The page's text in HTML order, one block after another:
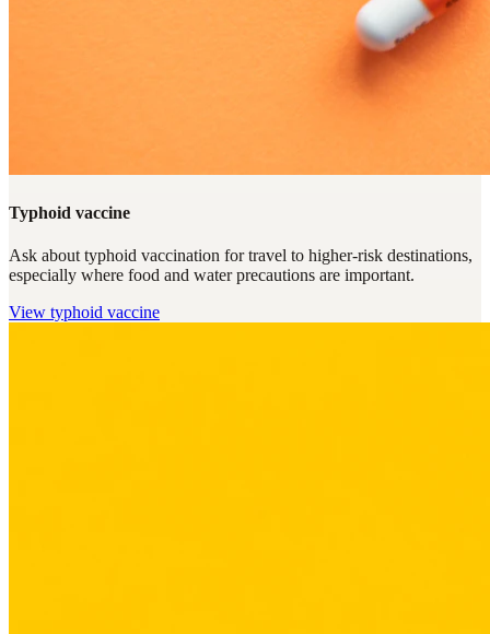
Typhoid vaccine
Ask about typhoid vaccination for travel to higher-risk destinations,
especially where food and water precautions are important.
View typhoid vaccine